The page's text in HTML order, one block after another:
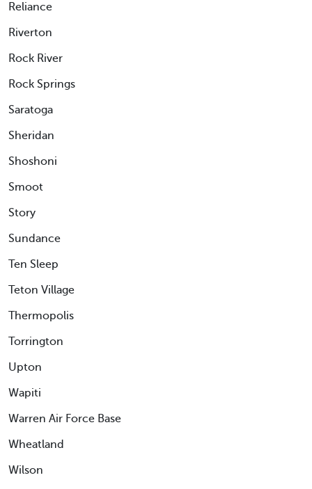
Reliance
Riverton
Rock River
Rock Springs
Saratoga
Sheridan
Shoshoni
Smoot
Story
Sundance
Ten Sleep
Teton Village
Thermopolis
Torrington
Upton
Wapiti
Warren Air Force Base
Wheatland
Wilson